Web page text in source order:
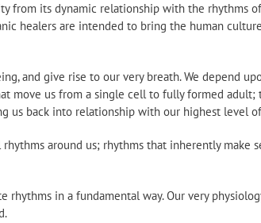
from its dynamic relationship with the rhythms
healers are intended to bring the human
and give rise to our very breath. We depend
move us from a single cell to fully formed adult;
us back into relationship with our highest level
around us; rhythms that inherently make
in a fundamental way. Our very